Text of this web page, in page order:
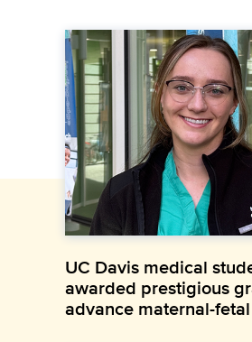
UC Davis medical
awarded prestigious
advance maternal-